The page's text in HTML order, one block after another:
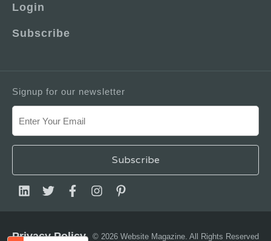
Login
Subscribe
Signup for our newsletter
© 2026 Website Magazine. All Rights Reserved
Privacy Policy